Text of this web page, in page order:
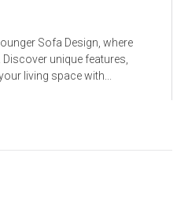
Sofa Design, where
unique features,
living space with...